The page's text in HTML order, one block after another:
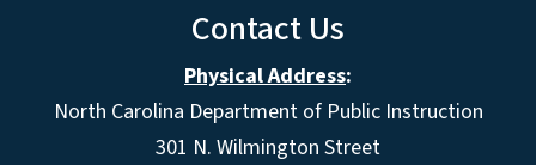
Contact Us
Physical Address:
North Carolina Department of Public Instruction
301 N. Wilmington Street